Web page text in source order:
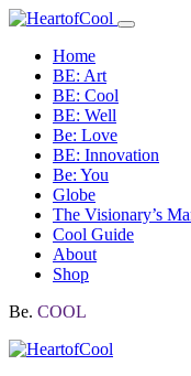
Home
BE: Art
BE: Cool
BE: Well
Be: Love
BE: Innovation
Be: You
Globe
The Visionary’s
Cool Guide
About
Shop
Be. COOL